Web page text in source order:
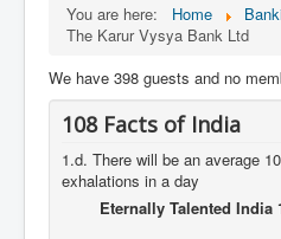
You are here: Home
The Karur Vysya Bank Ltd
We have 398 guests and no
108 Facts of India
1.d. There will be an average
exhalations in a day
Eternally Talented India